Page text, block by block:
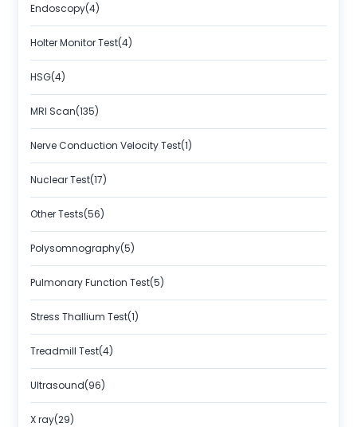
Endoscopy(4)
Holter Monitor Test(4)
HSG(4)
MRI Scan(135)
Nerve Conduction Velocity Test(1)
Nuclear Test(17)
Other Tests(56)
Polysomnography(5)
Pulmonary Function Test(5)
Stress Thallium Test(1)
Treadmill Test(4)
Ultrasound(96)
X ray(29)